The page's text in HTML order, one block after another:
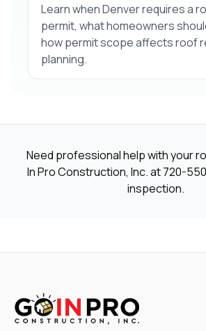
Learn when Denver requires a
permit, what homeowners
how permit scope affects roof
planning.
Need professional help with your
In Pro Construction, Inc. at720-
inspection.